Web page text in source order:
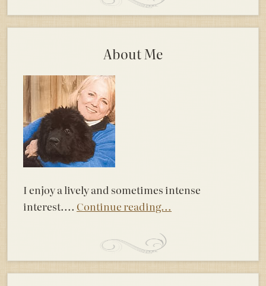
About Me
I enjoy a lively and sometimes intense
interest.... Continue reading...